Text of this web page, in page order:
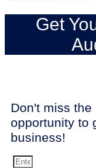
Get
Don't miss the
opportunity to
business!